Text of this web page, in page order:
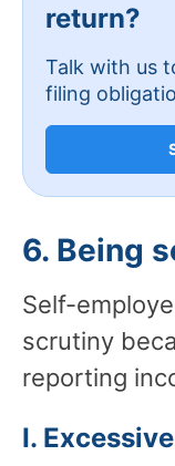
return?
Talk with us
filing
6. Being
Self-
scrutiny
reporting
I.